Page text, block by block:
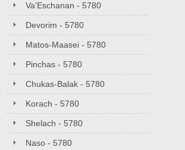
Va'Eschanan - 5780
Devorim - 5780
Matos-Maasei - 5780
Pinchas - 5780
Chukas-Balak - 5780
Korach - 5780
Shelach - 5780
Naso - 5780